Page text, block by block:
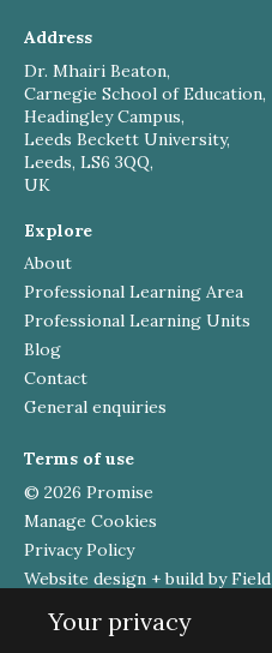
Your privacy
Address
Dr. Mhairi Beaton,
Carnegie School of Education,
Headingley Campus,
Leeds Beckett University,
Leeds, LS6 3QQ,
UK
Explore
About
Professional Learning Area
Professional Learning Units
Blog
Contact
General enquiries
Terms of use
© 2026 Promise
Manage Cookies
Privacy Policy
Website design + build by Field
Funded by